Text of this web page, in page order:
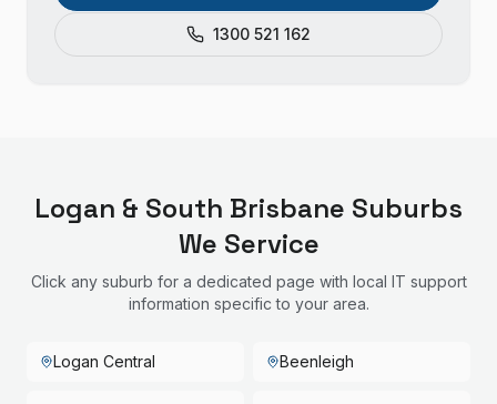
1300 521 162
Logan & South Brisbane Suburbs
We Service
Click any suburb for a dedicated page with local IT support
information specific to your area.
Logan Central Beenleigh